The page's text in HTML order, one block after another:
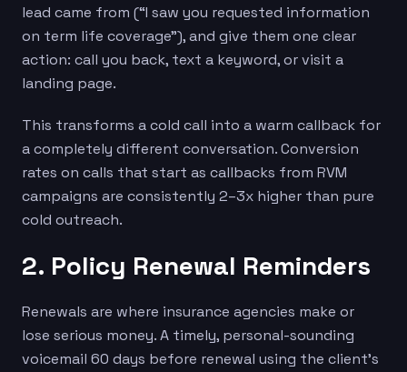
lead came from (“I saw you requested information
on term life coverage”), and give them one clear
action: call you back, text a keyword, or visit a
landing page.
This transforms a cold call into a warm callback for
a completely different conversation. Conversion
rates on calls that start as callbacks from RVM
campaigns are consistently 2–3x higher than pure
cold outreach.
2. Policy Renewal Reminders
Renewals are where insurance agencies make or
lose serious money. A timely, personal-sounding
voicemail 60 days before renewal using the client’s